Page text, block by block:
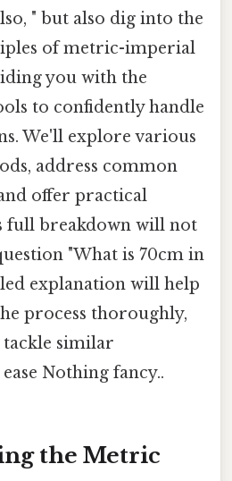
" but also dig into the
of metric-imperial
you with the
to confidently handle
We'll explore various
address common
offer practical
full breakdown will not
"What is 70cm in
explanation will help
process thoroughly,
similar
Nothing fancy..
the Metric